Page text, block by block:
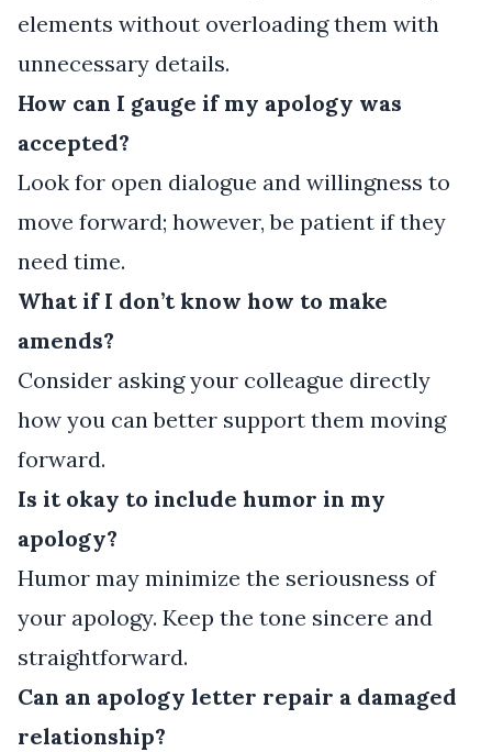
elements without overloading them with
unnecessary details.
How can I gauge if my apology was
accepted?
Look for open dialogue and willingness to
move forward; however, be patient if they
need time.
What if I don’t know how to make
amends?
Consider asking your colleague directly
how you can better support them moving
forward.
Is it okay to include humor in my
apology?
Humor may minimize the seriousness of
your apology. Keep the tone sincere and
straightforward.
Can an apology letter repair a damaged
relationship?